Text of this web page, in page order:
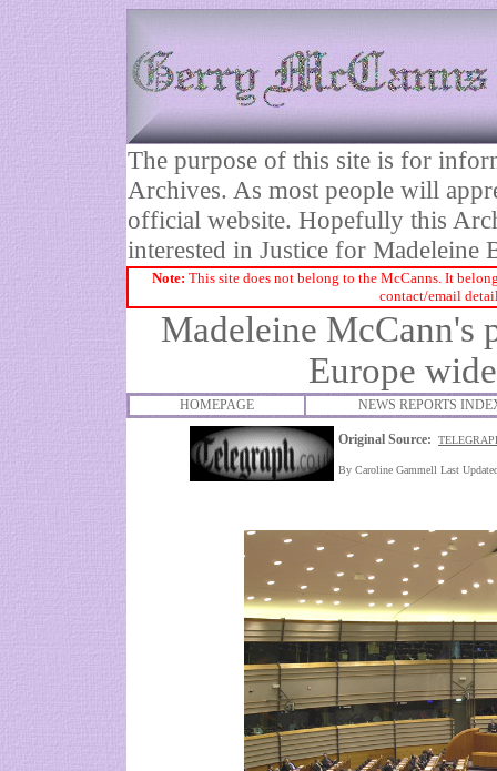
The purpose of this site is for
Archives. As most people will
official website. Hopefully this
interested in Justice for Madeleine
Note: This site does not belong to the McCanns. It
contact/email
Madeleine McCann's
Europe
HOMEPAGE NEWS REPORTS
Original Source:
By Caroline Gammell Last